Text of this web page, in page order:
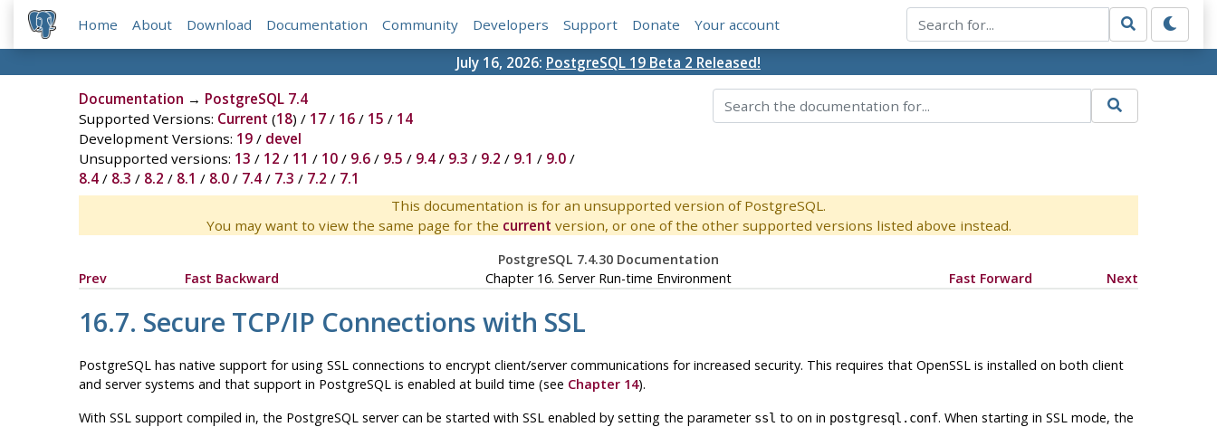
Home About Download Documentation Community Developers Support Donate Your account
July 16, 2026: PostgreSQL 19 Beta 2 Released!
Documentation → PostgreSQL 7.4
Supported Versions: Current (18) / 17/ 16/ 15 / 14
Development Versions: 19/ devel
Unsupported versions: 13 / 12 / 11 / 10/ 9.6/ 9.5 / 9.4/ 9.3 / 9.2 / 9.1 / 9.0/
8.4/ 8.3 / 8.2 / 8.1 / 8.0/ 7.4/ 7.3 / 7.2 / 7.1
This documentation is for an unsupported version of PostgreSQL.
You may want to view the same page for the current version, or one of the other supported versions listed above instead.
PostgreSQL 7.4.30 Documentation
Prev
Fast Backward Chapter 16. Server Run-time Environment Fast Forward Next
16.7. Secure TCP/IP Connections with SSL
PostgreSQL has native support for using SSL connections to encrypt client/server communications for increased security. This requires that OpenSSL is installed on both client
and server systems and that support in PostgreSQL is enabled at build time (see Chapter 14).
With SSL support compiled in, the PostgreSQL server can be started with SSL enabled by setting the parameter ssl to on in postgresql.conf. When starting in SSL mode, the